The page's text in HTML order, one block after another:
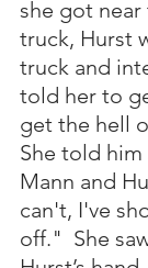
she got
truck, Hurst
truck and
told her to
get the hell
She told
Mann and
can't, I've
off."  She